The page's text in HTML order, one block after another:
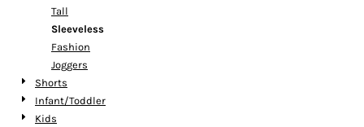
Tall
Sleeveless
Fashion
Joggers
Shorts
Infant/Toddler
Kids